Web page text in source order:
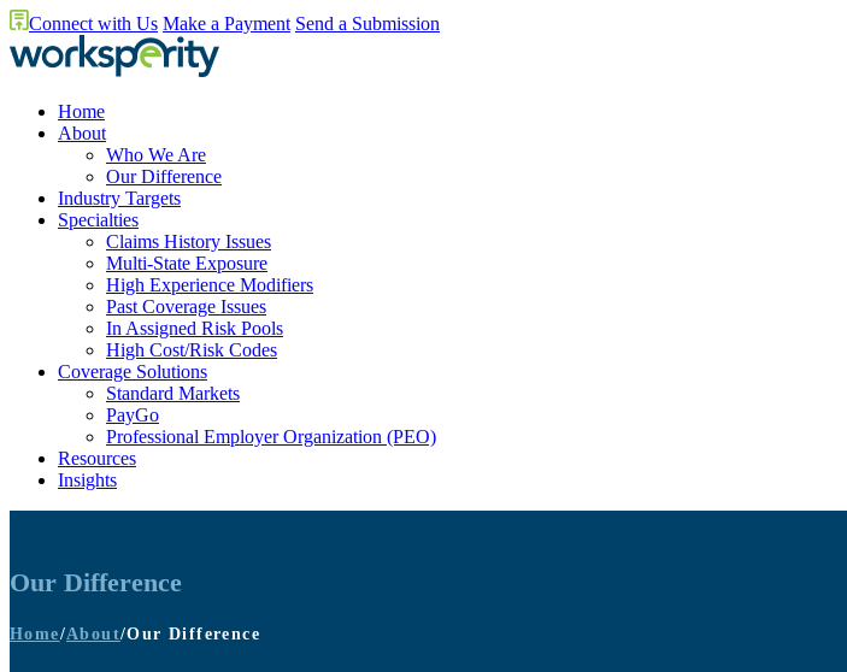
Connect with Us Make a Payment Send a Submission
Home
About
Who We Are
Our Difference
Industry Targets
Specialties
Claims History Issues
Multi-State Exposure
High Experience Modifiers
Past Coverage Issues
In Assigned Risk Pools
High Cost/Risk Codes
Coverage Solutions
Standard Markets
PayGo
Professional Employer Organization (PEO)
Resources
Insights
Our Difference
Home/About/Our Difference